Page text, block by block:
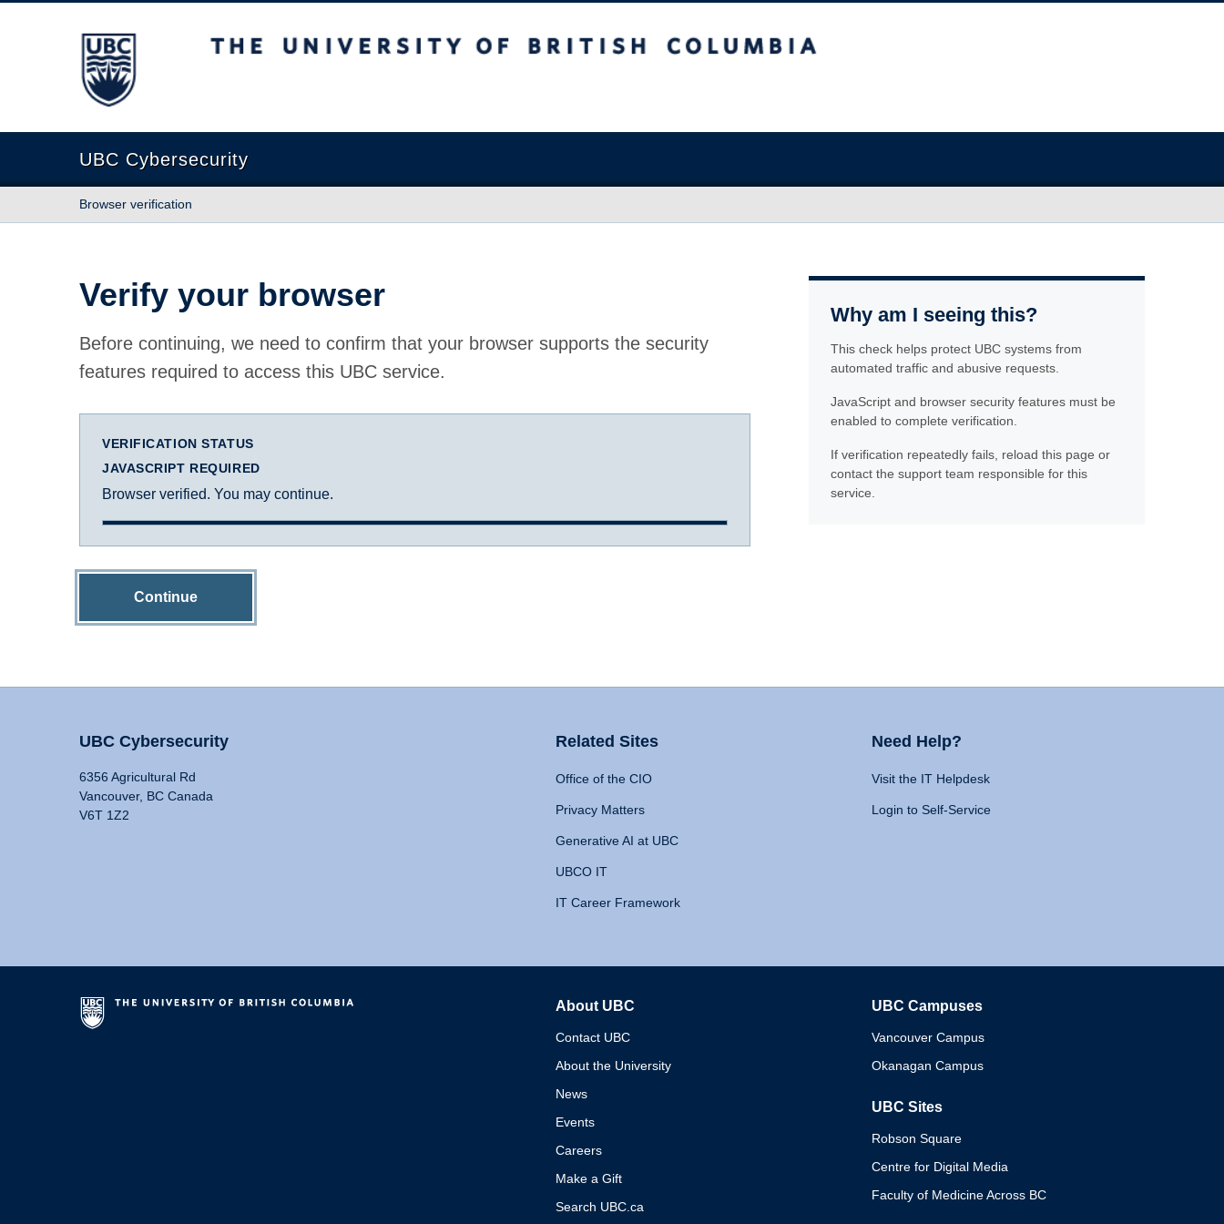
The University of British Columbia
UBC Cybersecurity
Browser verification
Verify your browser
Before continuing, we need to confirm that your browser supports the security
features required to access this UBC service.
VERIFICATION STATUS
JAVASCRIPT REQUIRED
Browser verified. You may continue.
Continue
Why am I seeing this?
This check helps protect UBC systems from
automated traffic and abusive requests.
JavaScript and browser security features must be
enabled to complete verification.
If verification repeatedly fails, reload this page or
contact the support team responsible for this
service.
UBC Cybersecurity
6356 Agricultural Rd
Vancouver, BC Canada
V6T 1Z2
Related Sites
Office of the CIO
Privacy Matters
Generative AI at UBC
UBCO IT
IT Career Framework
Need Help?
Visit the IT Helpdesk
Login to Self-Service
About UBC
Contact UBC
About the University
News
Events
Careers
Make a Gift
Search UBC.ca
UBC Campuses
Vancouver Campus
Okanagan Campus
UBC Sites
Robson Square
Centre for Digital Media
Faculty of Medicine Across BC